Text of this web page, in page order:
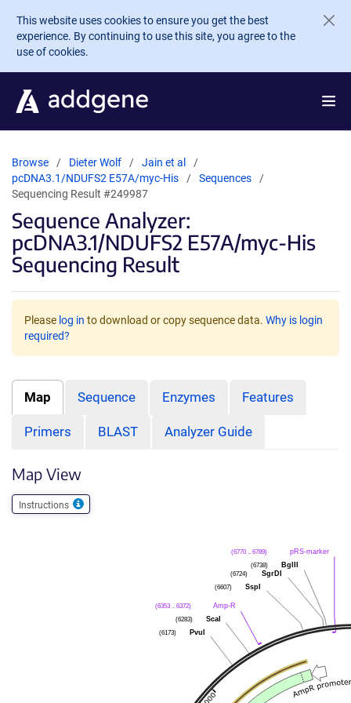
Skip to main content
This website uses cookies to ensure you get the best
experience. By continuing to use this site, you agree to the
use of cookies.
Browse Dieter Wolf
Jain et al
pcDNA3.1/NDUFS2 E57A/myc-His
Sequences
Sequencing Result #249987
Sequence Analyzer:
pcDNA3.1/NDUFS2 E57A/myc-His
Sequencing Result
Please log in to download or copy sequence data. Why is login
required?
Map Sequence Enzymes Features
Primers BLAST Analyzer Guide
Map View
Instructions
pRS-marker
(6770 .. 6789)
BglII
(6738)
SgrDI
(6724)
SspI
(6607)
Amp-R
(6353 .. 6372)
ScaI
(6283)
PvuI
(6173)